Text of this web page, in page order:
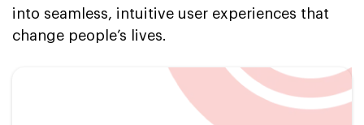
into seamless, intuitive user experiences that
change people’s lives.